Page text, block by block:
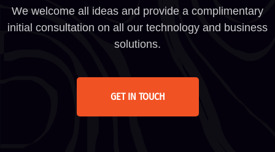
We welcome all ideas and provide a complimentary
initial consultation on all our technology and business
solutions.
GET IN TOUCH